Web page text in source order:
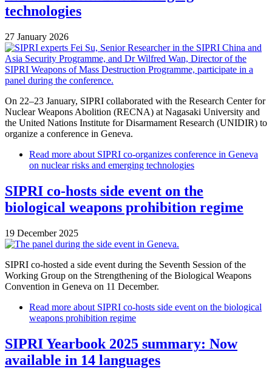
technologies
27 January 2026
On 22–23 January, SIPRI collaborated with the Research Center for
Nuclear Weapons Abolition (RECNA) at Nagasaki University and
the United Nations Institute for Disarmament Research (UNIDIR) to
organize a conference in Geneva.
Read more about SIPRI co-organizes conference in Geneva
on nuclear risks and emerging technologies
SIPRI co-hosts side event on the
biological weapons prohibition regime
19 December 2025
SIPRI co-hosted a side event during the Seventh Session of the
Working Group on the Strengthening of the Biological Weapons
Convention in Geneva on 11 December.
Read more about SIPRI co-hosts side event on the biological
weapons prohibition regime
SIPRI Yearbook 2025 summary: Now
available in 14 languages